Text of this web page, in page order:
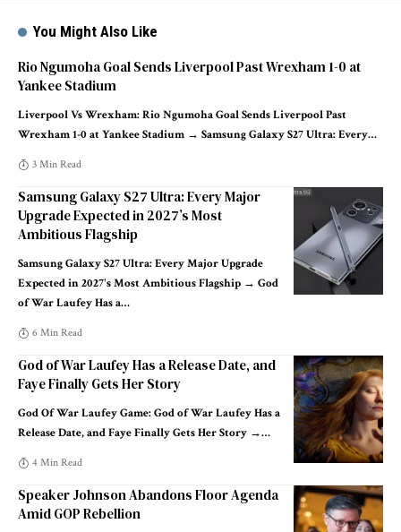
You Might Also Like
Rio Ngumoha Goal Sends Liverpool Past Wrexham 1-0 at
Yankee Stadium
Liverpool Vs Wrexham: Rio Ngumoha Goal Sends Liverpool Past
Wrexham 1-0 at Yankee Stadium → Samsung Galaxy S27 Ultra: Every…
3 Min Read
Samsung Galaxy S27 Ultra: Every Major
Upgrade Expected in 2027’s Most
Ambitious Flagship
Samsung Galaxy S27 Ultra: Every Major Upgrade
Expected in 2027's Most Ambitious Flagship → God
of War Laufey Has a…
6 Min Read
God of War Laufey Has a Release Date, and
Faye Finally Gets Her Story
God Of War Laufey Game: God of War Laufey Has a
Release Date, and Faye Finally Gets Her Story →…
4 Min Read
Speaker Johnson Abandons Floor Agenda
Amid GOP Rebellion